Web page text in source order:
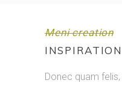
Meni creation
INSPIRATION
Donec quam